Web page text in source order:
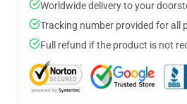
Worldwide delivery to your
Tracking number provided for all
Full refund if the product is not